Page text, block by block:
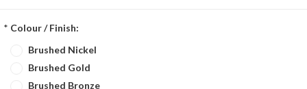
* Colour / Finish:
Brushed Nickel
Brushed Gold
Brushed Bronze